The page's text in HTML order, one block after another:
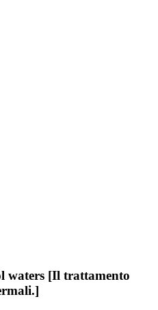
waters [Il trattamento